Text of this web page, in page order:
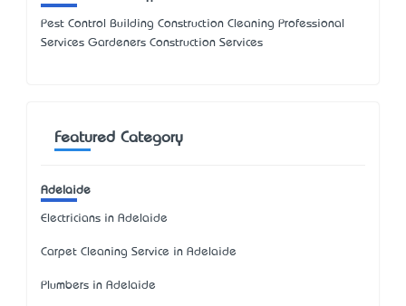
Pest Control Building Construction Cleaning Professional
Services Gardeners Construction Services
Featured Category
Adelaide
Electricians in Adelaide
Carpet Cleaning Service in Adelaide
Plumbers in Adelaide